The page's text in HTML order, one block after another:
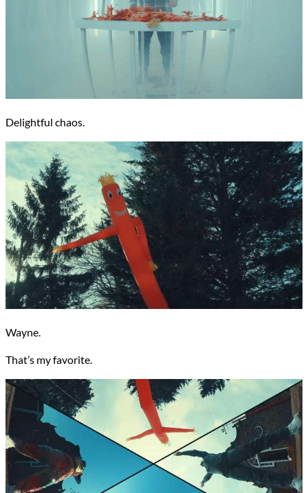
Delightful chaos.
Wayne.
That’s my favorite.